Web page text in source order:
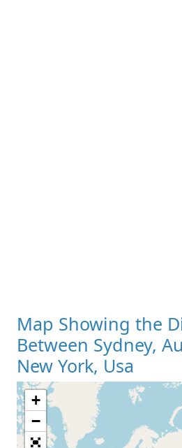
Map Showing the
Between Sydney,
New York, Usa
Loading
+
−